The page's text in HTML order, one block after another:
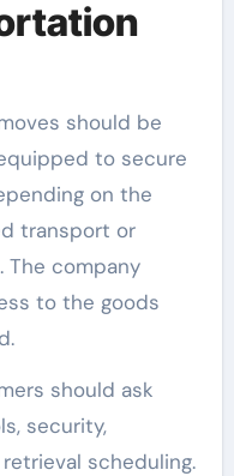
should be
to secure
on the
transport or
The company
to the goods
should ask
security,
scheduling.